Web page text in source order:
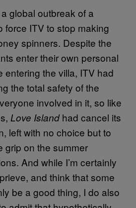
global outbreak of a
force ITV to stop making
spinners. Despite the
enter their own personal
entering the villa, ITV had
the total safety of the
involved in it, so like
Love Islandhad cancel its
left with no choice but to
grip on the summer
And while I’m certainly
and think that some
be a good thing, I do also